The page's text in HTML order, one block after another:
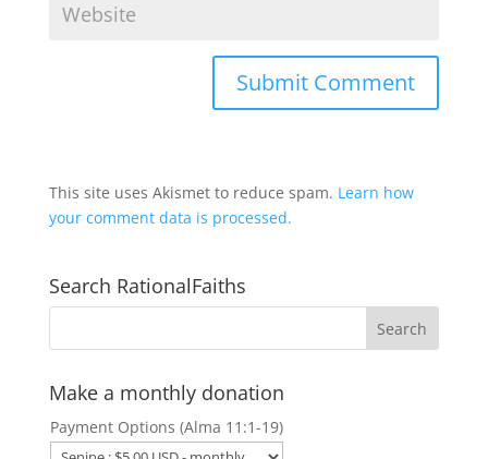
This site uses Akismet to reduce spam. Learn how
your comment data is processed.
Search RationalFaiths
Make a monthly donation
Payment Options (Alma 11:1-19)